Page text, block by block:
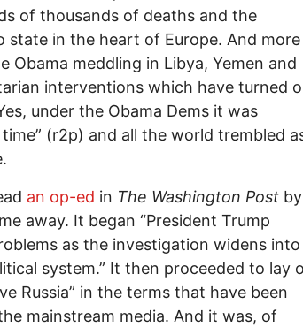
of thousands of deaths and the
state in the heart of Europe. And more
Obama meddling in Libya, Yemen and
interventions which have turned
under the Obama Dems it was
(r2p) and all the world trembled
an op-ed in The Washington Post by
away. It began “President Trump
as the investigation widens into
system.” It then proceeded to lay
Russia” in the terms that have been
mainstream media. And it was, of